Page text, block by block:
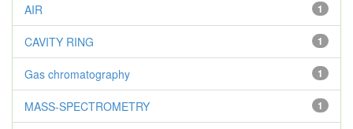
1
AIR
1
CAVITY RING
1
Gas chromatography
1
MASS-SPECTROMETRY